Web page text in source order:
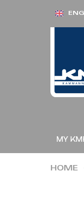
Skip
MY
HOME